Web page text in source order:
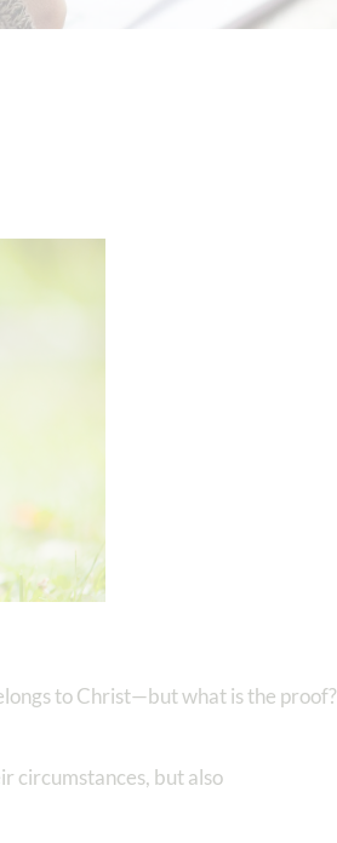
to Christ—but what is the proof?
circumstances, but also